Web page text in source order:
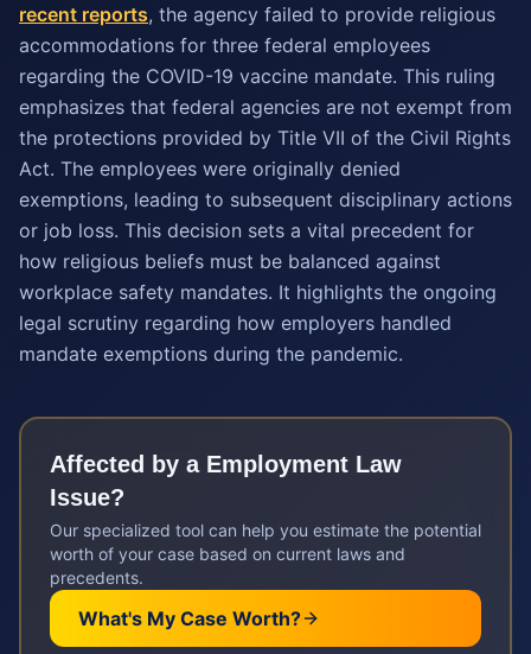
recent reports, the agency failed to provide religious
accommodations for three federal employees
regarding the COVID-19 vaccine mandate. This ruling
emphasizes that federal agencies are not exempt from
the protections provided by Title VII of the Civil Rights
Act. The employees were originally denied
exemptions, leading to subsequent disciplinary actions
or job loss. This decision sets a vital precedent for
how religious beliefs must be balanced against
workplace safety mandates. It highlights the ongoing
legal scrutiny regarding how employers handled
mandate exemptions during the pandemic.
Affected by a Employment Law
Issue?
Our specialized tool can help you estimate the potential
worth of your case based on current laws and
precedents.
What's My Case Worth?